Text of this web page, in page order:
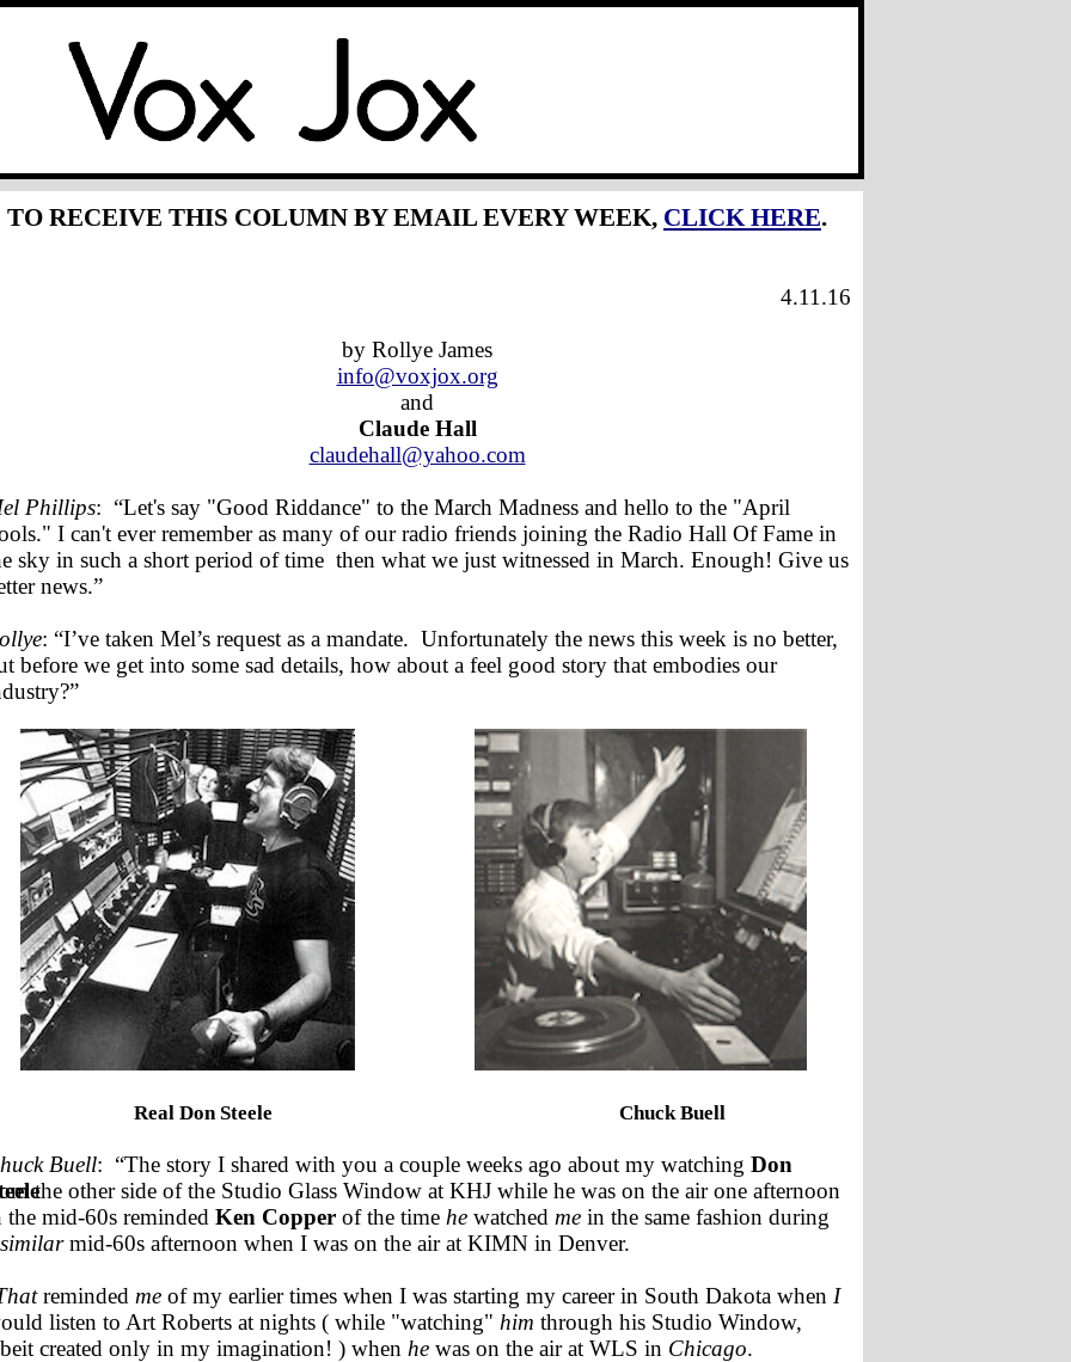
TO RECEIVE THIS COLUMN BY EMAIL EVERY WEEK, CLICK HERE.
4.11.16
by Rollye James
info@voxjox.org
and
Claude Hall
claudehall@yahoo.com
Phillips: “Let's say "Good Riddance" to the March Madness and hello to the "April
I can't ever remember as many of our radio friends joining the Radio Hall Of Fame in
sky in such a short period of time then what we just witnessed in March. Enough! Give us
news.”
: “I’ve taken Mel’s request as a mandate. Unfortunately the news this week is no better,
before we get into some sad details, how about a feel good story that embodies our
Real Don Steele Chuck Buell
Buell: “The story I shared with you a couple weeks ago about my watching Don
the other side of the Studio Glass Window at KHJ while he was on the air one afternoon
the mid-60s reminded Ken Copperof the time hewatched me in the same fashion during
similarmid-60s afternoon when I was on the air at KIMN in Denver.
reminded meof my earlier times when I was starting my career in South Dakota when I
listen to Art Roberts at nights ( while "watching" him through his Studio Window,
created only in my imagination! ) when hewas on the air at WLS in Chicago.